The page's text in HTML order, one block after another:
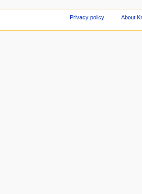
Privacy policy About